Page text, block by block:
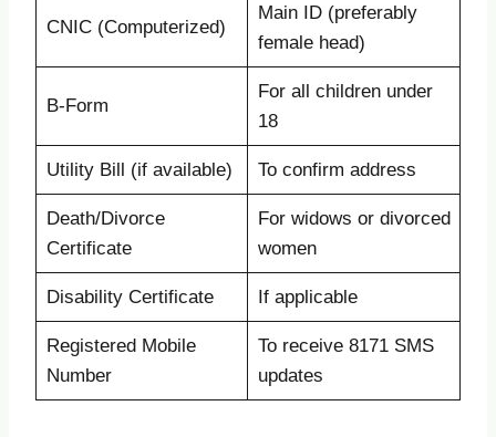
CNIC (Computerized)
Main ID (preferably
female head)
B-Form
For all children under
18
Utility Bill (if available) To confirm address
Death/Divorce
Certificate
For widows or divorced
women
Disability Certificate If applicable
Registered Mobile
Number
To receive 8171 SMS
updates